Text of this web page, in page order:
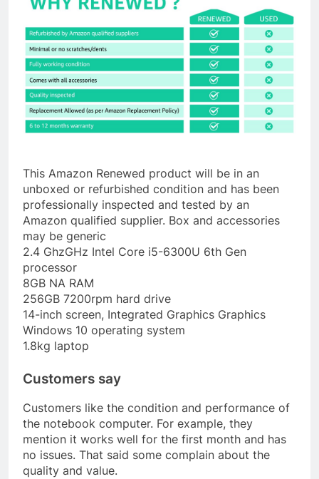
This Amazon Renewed product will be in an
unboxed or refurbished condition and has been
professionally inspected and tested by an
Amazon qualified supplier. Box and accessories
may be generic
2.4 GhzGHz Intel Core i5-6300U 6th Gen
processor
8GB NA RAM
256GB 7200rpm hard drive
14-inch screen, Integrated Graphics Graphics
Windows 10 operating system
1.8kg laptop
Customers say
Customers like the condition and performance of
the notebook computer. For example, they
mention it works well for the first month and has
no issues. That said some complain about the
quality and value.